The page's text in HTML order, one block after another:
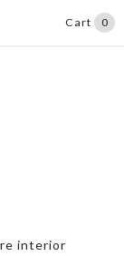
Cart 0
interior